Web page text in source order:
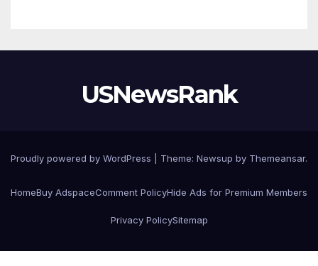
USNewsRank
Proudly powered by WordPress Theme: Newsup by Themeansar.
HomeBuy AdspaceComment PolicyHide Ads for Premium Members
Privacy PolicySitemap